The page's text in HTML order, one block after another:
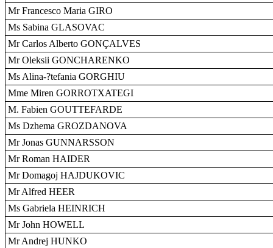
Mr Francesco Maria GIRO
Ms Sabina GLASOVAC
Mr Carlos Alberto GONÇALVES
Mr Oleksii GONCHARENKO
Ms Alina-?tefania GORGHIU
Mme Miren GORROTXATEGI
M. Fabien GOUTTEFARDE
Ms Dzhema GROZDANOVA
Mr Jonas GUNNARSSON
Mr Roman HAIDER
Mr Domagoj HAJDUKOVIC
Mr Alfred HEER
Ms Gabriela HEINRICH
Mr John HOWELL
Mr Andrej HUNKO